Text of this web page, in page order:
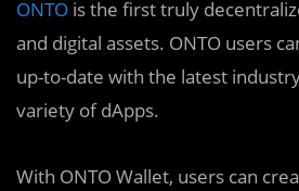
ONTO is the first truly
and digital assets. ONTO users
up-to-date with the latest
variety of dApps.
With ONTO Wallet, users can